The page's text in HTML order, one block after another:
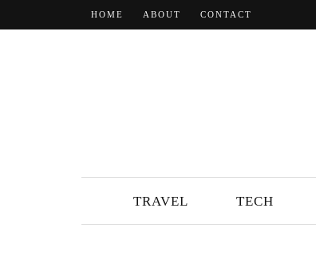
HOME ABOUT CONTACT
TRAVEL TECH